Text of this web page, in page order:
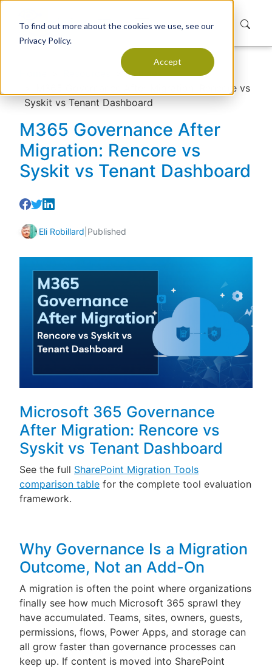
To find out more about the cookies we use, see our
Privacy Policy.
Accept
Articles
M365 Governance After Migration: Rencore vs
Syskit vs Tenant Dashboard
M365 Governance After
Migration: Rencore vs
Syskit vs Tenant Dashboard
Eli Robillard Published
Microsoft 365 Governance
After Migration: Rencore vs
Syskit vs Tenant Dashboard
See the full SharePoint Migration Tools
comparison table for the complete tool evaluation
framework.
Why Governance Is a Migration
Outcome, Not an Add-On
A migration is often the point where organizations
finally see how much Microsoft 365 sprawl they
have accumulated. Teams, sites, owners, guests,
permissions, flows, Power Apps, and storage can
all grow faster than governance processes can
keep up. If content is moved into SharePoint